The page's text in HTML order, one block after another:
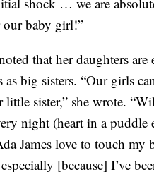
baby girl!”
that her daughters
as big sisters. “Our girls
little sister,” she wrote.
night (heart in a puddle
James love to touch my
[because] I’ve